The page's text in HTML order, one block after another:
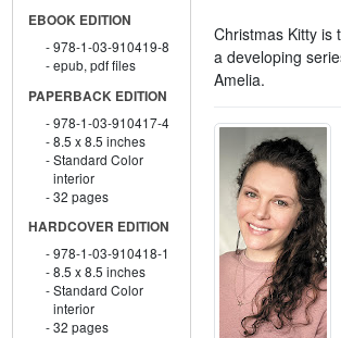
EBOOK EDITION
978-1-03-910419-8
epub, pdf files
PAPERBACK EDITION
978-1-03-910417-4
8.5 x 8.5 inches
Standard Color
interior
32 pages
HARDCOVER EDITION
978-1-03-910418-1
8.5 x 8.5 inches
Standard Color
interior
32 pages
Christmas Kitty is
a developing
Amelia.